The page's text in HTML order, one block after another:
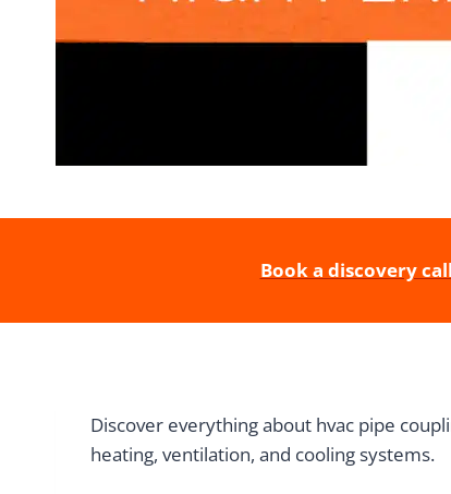
Book a discovery call
Discover everything about hvac pipe
heating, ventilation, and cooling systems.